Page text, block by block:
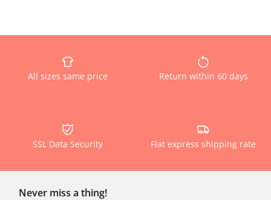
All sizes same price Return within 60 days
SSL Data Security Flat express shipping rate
Never miss a thing!